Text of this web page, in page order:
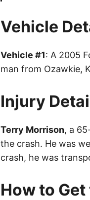
Vehicle
Vehicle #1: A 2005
man from Ozawkie,
Injury
Terry Morrison, a
the crash. He was
crash, he was
How to